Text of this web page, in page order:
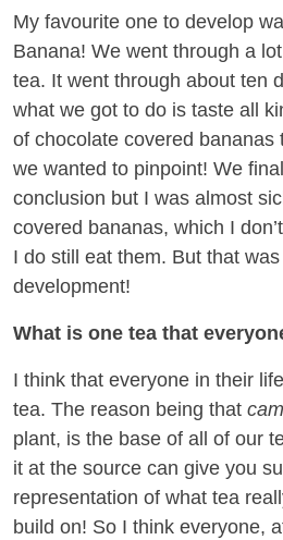
My favourite one to develop
Banana! We went through a
tea. It went through about ten
what we got to do is taste all
of chocolate covered bananas
we wanted to pinpoint! We
conclusion but I was almost
covered bananas, which I
I do still eat them. But that
development!
What is one tea that
I think that everyone in their
tea. The reason being that
plant, is the base of all of our
it at the source can give you
representation of what tea
build on! So I think everyone,